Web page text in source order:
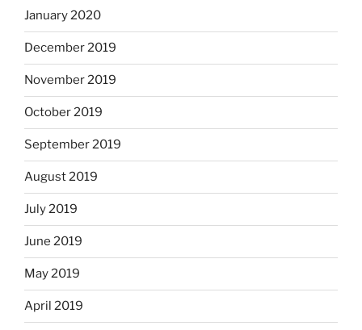
January 2020
December 2019
November 2019
October 2019
September 2019
August 2019
July 2019
June 2019
May 2019
April 2019